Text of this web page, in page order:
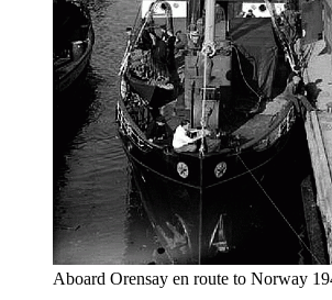
Aboard Orensay en route to Norway